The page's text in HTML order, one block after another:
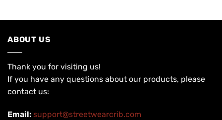
ABOUT US
Thank you for visiting us!
If you have any questions about our products, please
contact us:
Email: support@streetwearcrib.com